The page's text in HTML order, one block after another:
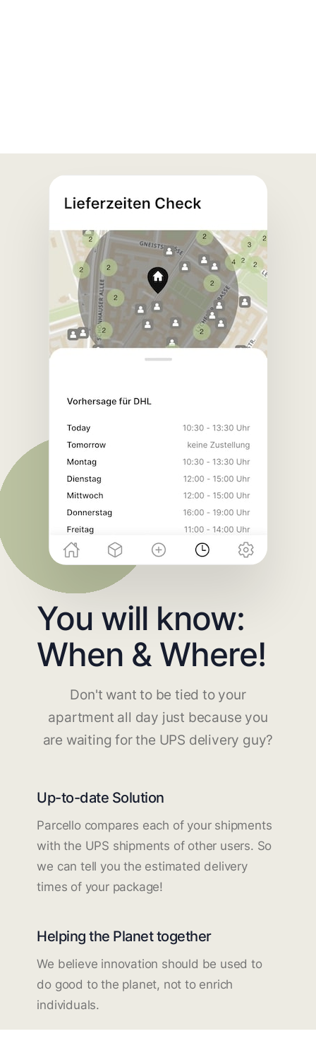
You will know:
When & Where!
Don't want to be tied to your
apartment all day just because you
are waiting for the UPS delivery guy?
Up-to-date Solution
Parcello compares each of your shipments
with the UPS shipments of other users. So
we can tell you the estimated delivery
times of your package!
Helping the Planet together
We believe innovation should be used to
do good to the planet, not to enrich
individuals.